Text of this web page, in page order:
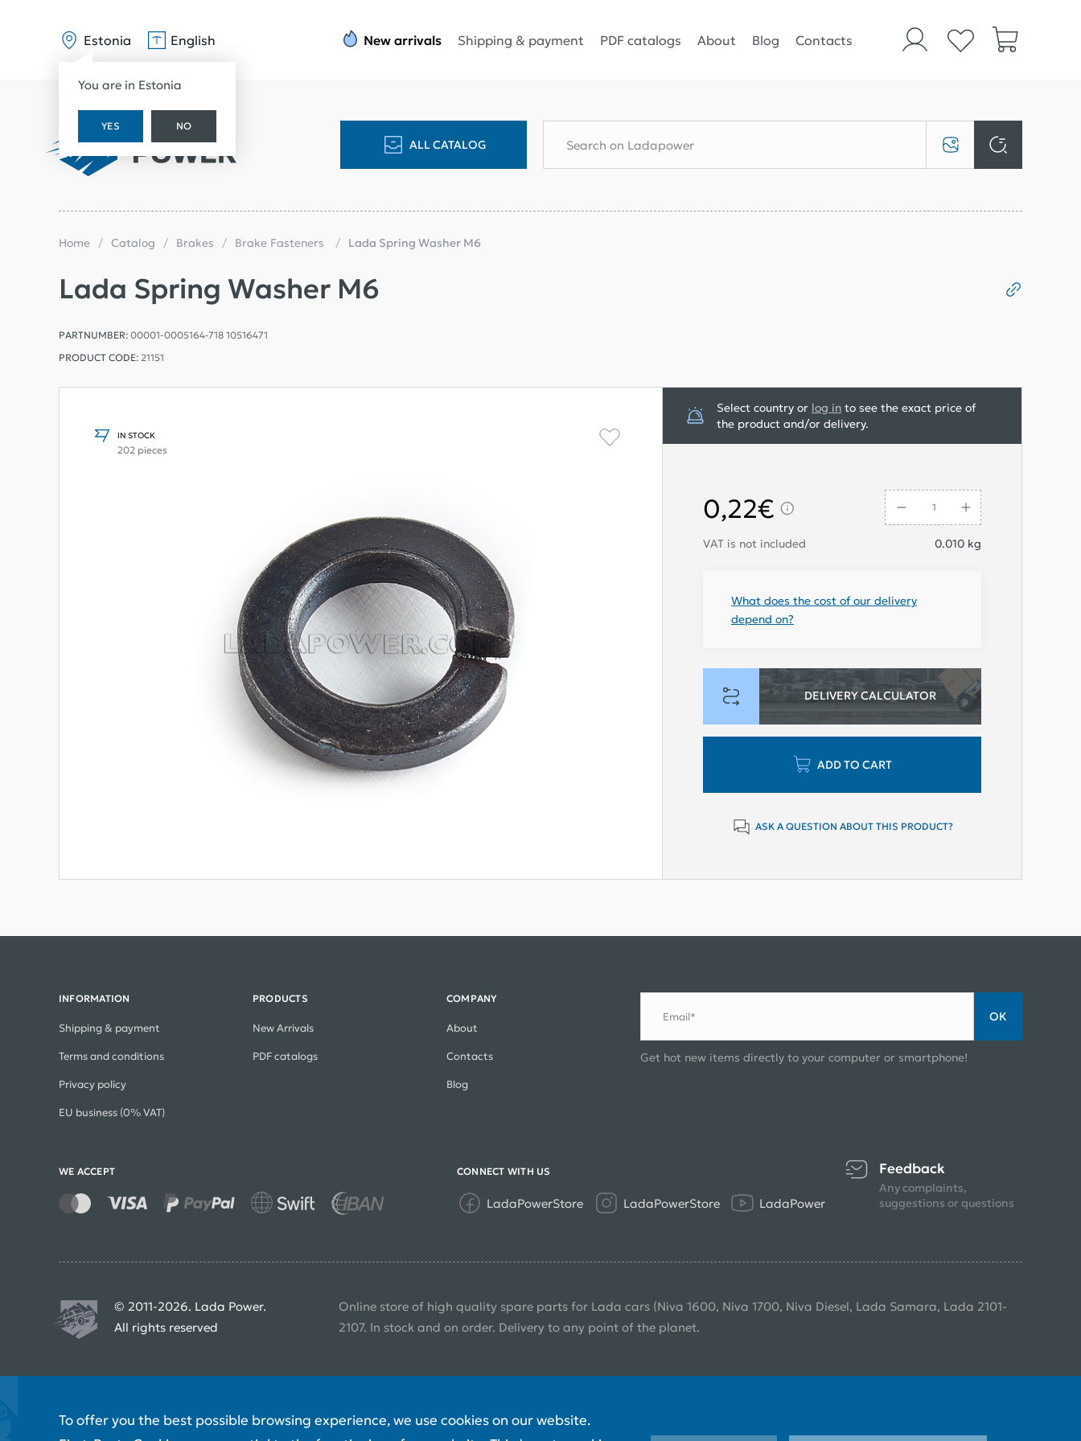
Estonia
You are in Estonia
YES NO
English New arrivals Shipping & payment PDF catalogs About Blog Contacts
ALL CATALOG
Home Catalog Brakes Brake Fasteners Lada Spring Washer M6
Lada Spring Washer M6
PARTNUMBER: 00001-0005164-718 10516471
PRODUCT CODE: 21151
IN STOCK
202 pieces
Select country or log in to see the exact price of
the product and/or delivery.
VAT is not included 0.010 kg
What does the cost of our delivery
depend on?
DELIVERY CALCULATOR
0,22€
ADD TO CART
ASK A QUESTION ABOUT THIS PRODUCT?
INFORMATION
Shipping & payment
Terms and conditions
Privacy policy
EU business (0% VAT)
PRODUCTS
New Arrivals
PDF catalogs
COMPANY
About
Contacts
Blog
Email* ОК
Get hot new items directly to your computer or smartphone!
WE ACCEPT CONNECT WITH US
LadaPowerStore LadaPowerStore LadaPower
Feedback
Any complaints,
suggestions or questions
© 2011-2026. Lada Power.
All rights reserved
Online store of high quality spare parts for Lada cars (Niva 1600, Niva 1700, Niva Diesel, Lada Samara, Lada 2101-
2107. In stock and on order. Delivery to any point of the planet.
To offer you the best possible browsing experience, we use cookies on our website.